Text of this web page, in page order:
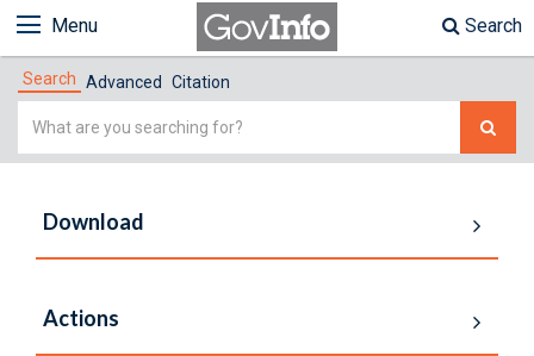
Menu Search
Search Advanced Citation
Simple
Download
Actions